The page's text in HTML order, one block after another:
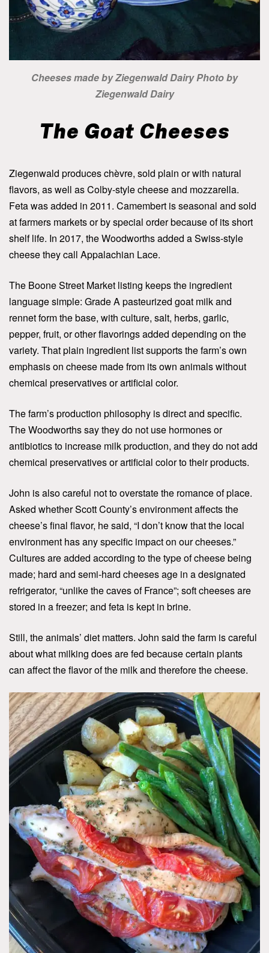
Cheeses made by Ziegenwald Dairy Photo by
Ziegenwald Dairy
The Goat Cheeses
Ziegenwald produces chèvre, sold plain or with natural
flavors, as well as Colby-style cheese and mozzarella.
Feta was added in 2011. Camembert is seasonal and sold
at farmers markets or by special order because of its short
shelf life. In 2017, the Woodworths added a Swiss-style
cheese they call Appalachian Lace.
The Boone Street Market listing keeps the ingredient
language simple: Grade A pasteurized goat milk and
rennet form the base, with culture, salt, herbs, garlic,
pepper, fruit, or other flavorings added depending on the
variety. That plain ingredient list supports the farm’s own
emphasis on cheese made from its own animals without
chemical preservatives or artificial color.
The farm’s production philosophy is direct and specific.
The Woodworths say they do not use hormones or
antibiotics to increase milk production, and they do not add
chemical preservatives or artificial color to their products.
John is also careful not to overstate the romance of place.
Asked whether Scott County’s environment affects the
cheese’s final flavor, he said, “I don’t know that the local
environment has any specific impact on our cheeses.”
Cultures are added according to the type of cheese being
made; hard and semi-hard cheeses age in a designated
refrigerator, “unlike the caves of France”; soft cheeses are
stored in a freezer; and feta is kept in brine.
Still, the animals’ diet matters. John said the farm is careful
about what milking does are fed because certain plants
can affect the flavor of the milk and therefore the cheese.